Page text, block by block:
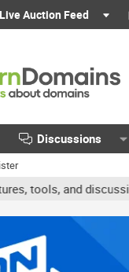
Live Auction Feed
Discussions
and discussions.